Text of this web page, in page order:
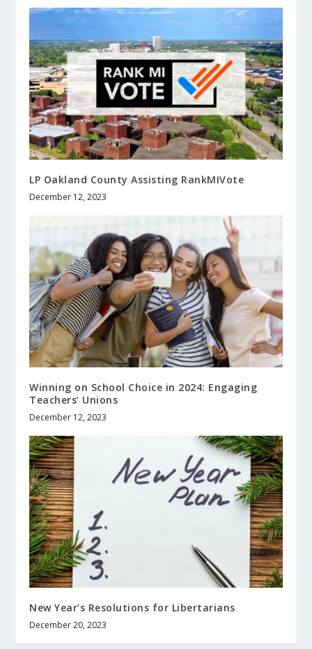
LP Oakland County Assisting RankMIVote
December 12, 2023
Winning on School Choice in 2024: Engaging
Teachers’ Unions
December 12, 2023
New Year’s Resolutions for Libertarians
December 20, 2023